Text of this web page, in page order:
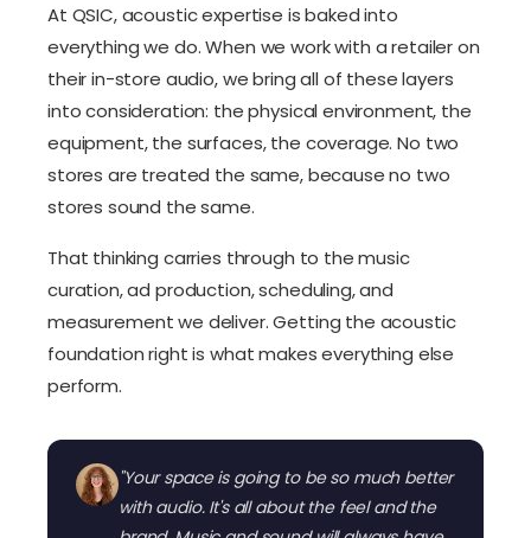
At QSIC, acoustic expertise is baked into
everything we do. When we work with a retailer on
their in-store audio, we bring all of these layers
into consideration: the physical environment, the
equipment, the surfaces, the coverage. No two
stores are treated the same, because no two
stores sound the same.
That thinking carries through to the music
curation, ad production, scheduling, and
measurement we deliver. Getting the acoustic
foundation right is what makes everything else
perform.
"Your space is going to be so much better
with audio. It's all about the feel and the